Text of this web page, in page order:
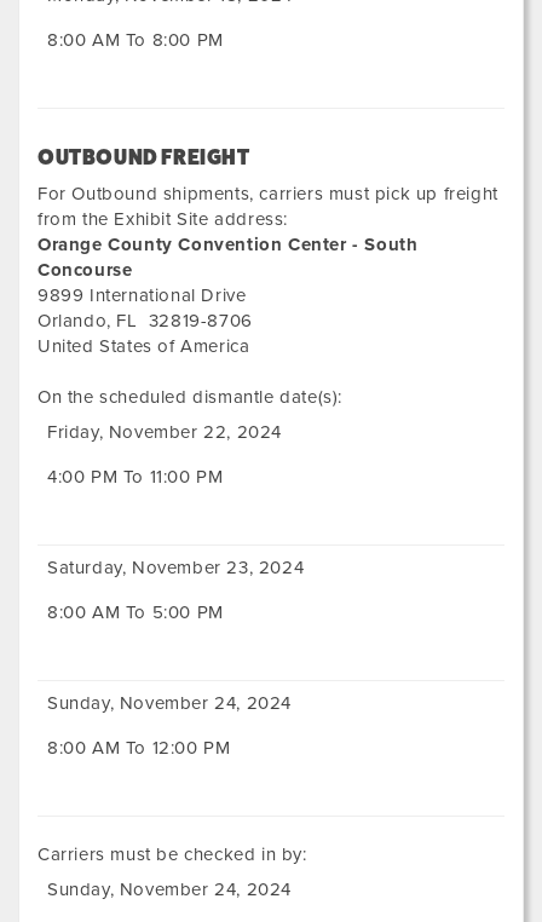
8:00 AM To 8:00 PM
OUTBOUND FREIGHT
For Outbound shipments, carriers must pick up freight
from the Exhibit Site address:
Orange County Convention Center - South
Concourse
9899 International Drive
Orlando, FL
32819-8706
United States of America
On the scheduled dismantle date(s):
Friday, November 22, 2024
4:00 PM To 11:00 PM
Saturday, November 23, 2024
8:00 AM To 5:00 PM
Sunday, November 24, 2024
8:00 AM To 12:00 PM
Carriers must be checked in by:
Sunday, November 24, 2024